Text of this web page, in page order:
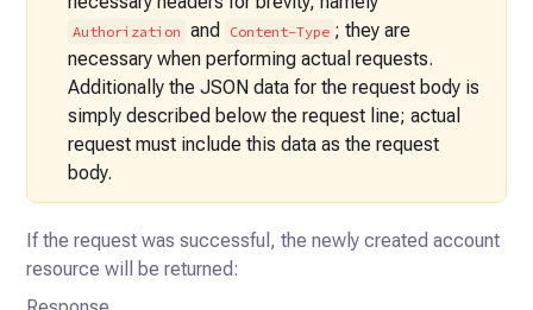
Authorization and Content-Type ; they are
necessary when performing actual requests.
Additionally the JSON data for the request body is
simply described below the request line; actual
request must include this data as the request
body.
If the request was successful, the newly created account
resource will be returned: